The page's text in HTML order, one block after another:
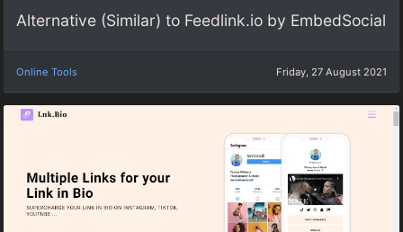
Alternative (Similar) to Feedlink.io by EmbedSocial
Online Tools Friday, 27 August 2021